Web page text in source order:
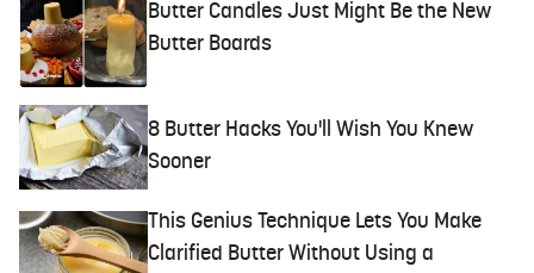
Butter Candles Just Might Be the New
Butter Boards
8 Butter Hacks You'll Wish You Knew
Sooner
This Genius Technique Lets You Make
Clarified Butter Without Using a